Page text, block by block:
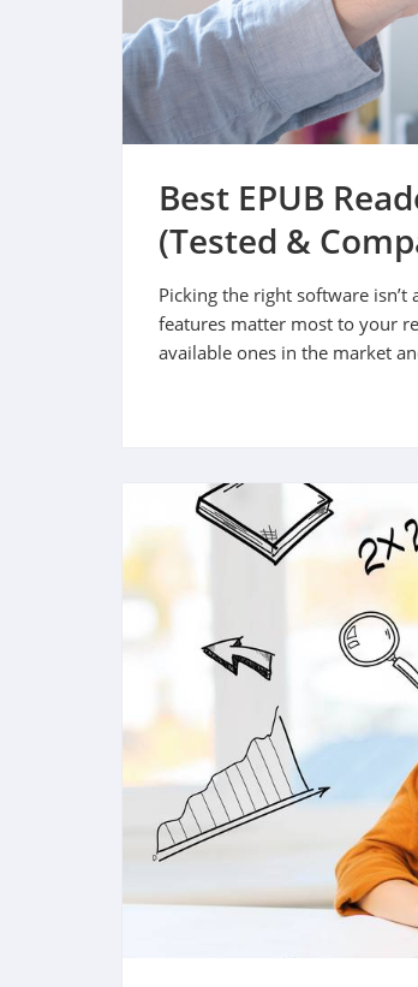
Best EPUB
(Tested &
Picking the right software
features matter most to your
available ones in the market